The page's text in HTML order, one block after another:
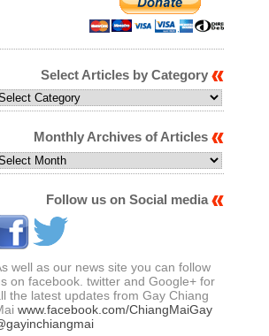
Select Articles by Category
CategoryMonthly Archives of Articles
Follow us on Social media
well as our news site you can follow
on facebook. twitter and Google+ for
the latest updates from Gay Chiang
www.facebook.com/ChiangMaiGay